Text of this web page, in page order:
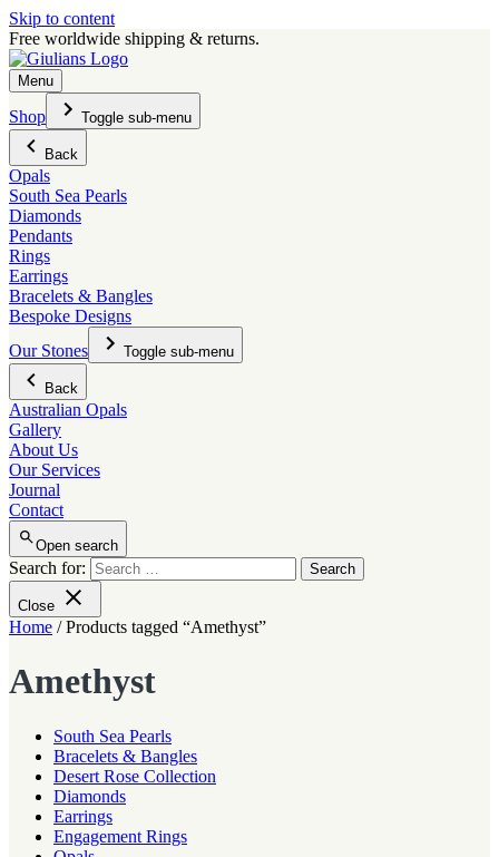
Skip to content
Free worldwide shipping & returns.
Menu
Shop Toggle sub-menu
Back
Opals
South Sea Pearls
Diamonds
Pendants
Rings
Earrings
Bracelets & Bangles
Bespoke Designs
Our Stones
Toggle sub-menu
Back
Australian Opals
Gallery
About Us
Our Services
Journal
Contact
Open search
Search for:
Close
Home / Products tagged “Amethyst”
Amethyst
South Sea Pearls
Bracelets & Bangles
Desert Rose Collection
Diamonds
Earrings
Engagement Rings